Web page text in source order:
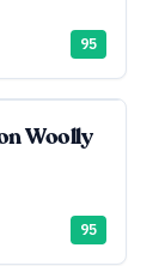
95
Woolly
95